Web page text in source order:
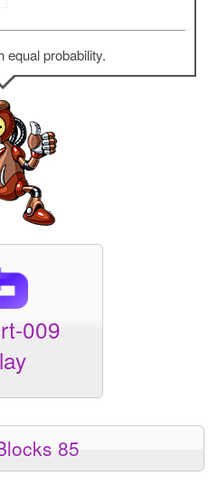
equal probability.
009
85